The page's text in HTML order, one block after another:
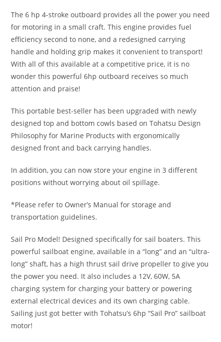
The 6 hp 4-stroke outboard provides all the power you need
for motoring in a small craft. This engine provides fuel
efficiency second to none, and a redesigned carrying
handle and holding grip makes it convenient to transport!
With all of this available at a competitive price, it is no
wonder this powerful 6hp outboard receives so much
attention and praise!
This portable best-seller has been upgraded with newly
designed top and bottom cowls based on Tohatsu Design
Philosophy for Marine Products with ergonomically
designed front and back carrying handles.
In addition, you can now store your engine in 3 different
positions without worrying about oil spillage.
*Please refer to Owner’s Manual for storage and
transportation guidelines.
Sail Pro Model! Designed specifically for sail boaters. This
powerful sailboat engine, available in a “long” and an “ultra-
long” shaft, has a high thrust sail drive propeller to give you
the power you need. It also includes a 12V, 60W, 5A
charging system for charging your battery or powering
external electrical devices and its own charging cable.
Sailing just got better with Tohatsu’s 6hp “Sail Pro” sailboat
motor!